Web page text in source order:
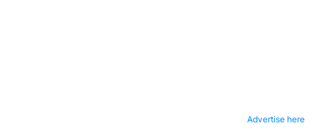
Advertise here